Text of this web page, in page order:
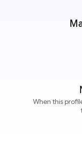
When this